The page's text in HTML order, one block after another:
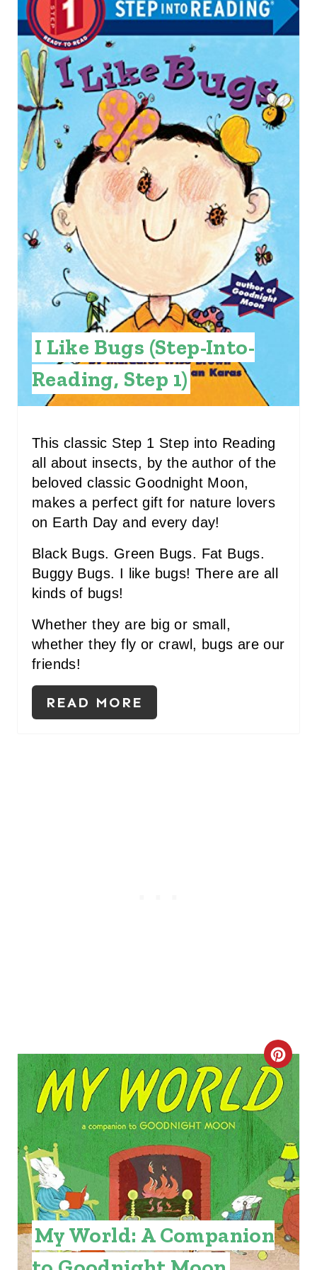
R
E
T
E
R
P
I Like Bugs (Step-Into-
Reading, Step 1)
This classic Step 1 Step into Reading
all about insects, by the author of the
beloved classic Goodnight Moon,
makes a perfect gift for nature lovers
on Earth Day and every day!
Black Bugs. Green Bugs. Fat Bugs.
Buggy Bugs. I like bugs! There are all
kinds of bugs!
Whether they are big or small,
whether they fly or crawl, bugs are our
friends!
READ MORE
C
R
E
A
T
E
P
I
My World: A Companion